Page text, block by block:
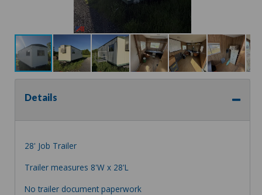
Details
28' Job Trailer
Trailer measures 8'W x 28'L
No trailer document paperwork